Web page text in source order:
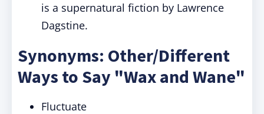
is a supernatural fiction by Lawrence
Dagstine.
Synonyms: Other/Different
Ways to Say "Wax and Wane"
Fluctuate